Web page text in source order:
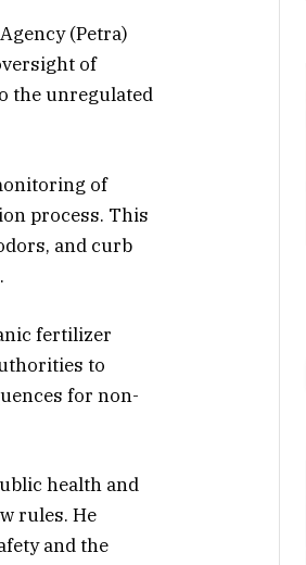
(Petra)
of
the unregulated
of
process. This
and curb
fertilizer
to
for non-
health and
rules. He
and the